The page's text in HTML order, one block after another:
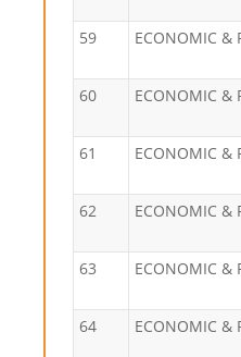
59 ECONOMIC &
60 ECONOMIC &
61 ECONOMIC &
62 ECONOMIC &
63 ECONOMIC &
64 ECONOMIC &